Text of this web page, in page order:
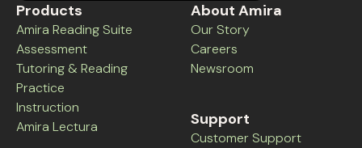
Products
Amira Reading Suite
Assessment
Tutoring & Reading
Practice
Instruction
Amira Lectura
About Amira
Our Story
Careers
Newsroom
Support
Customer Support